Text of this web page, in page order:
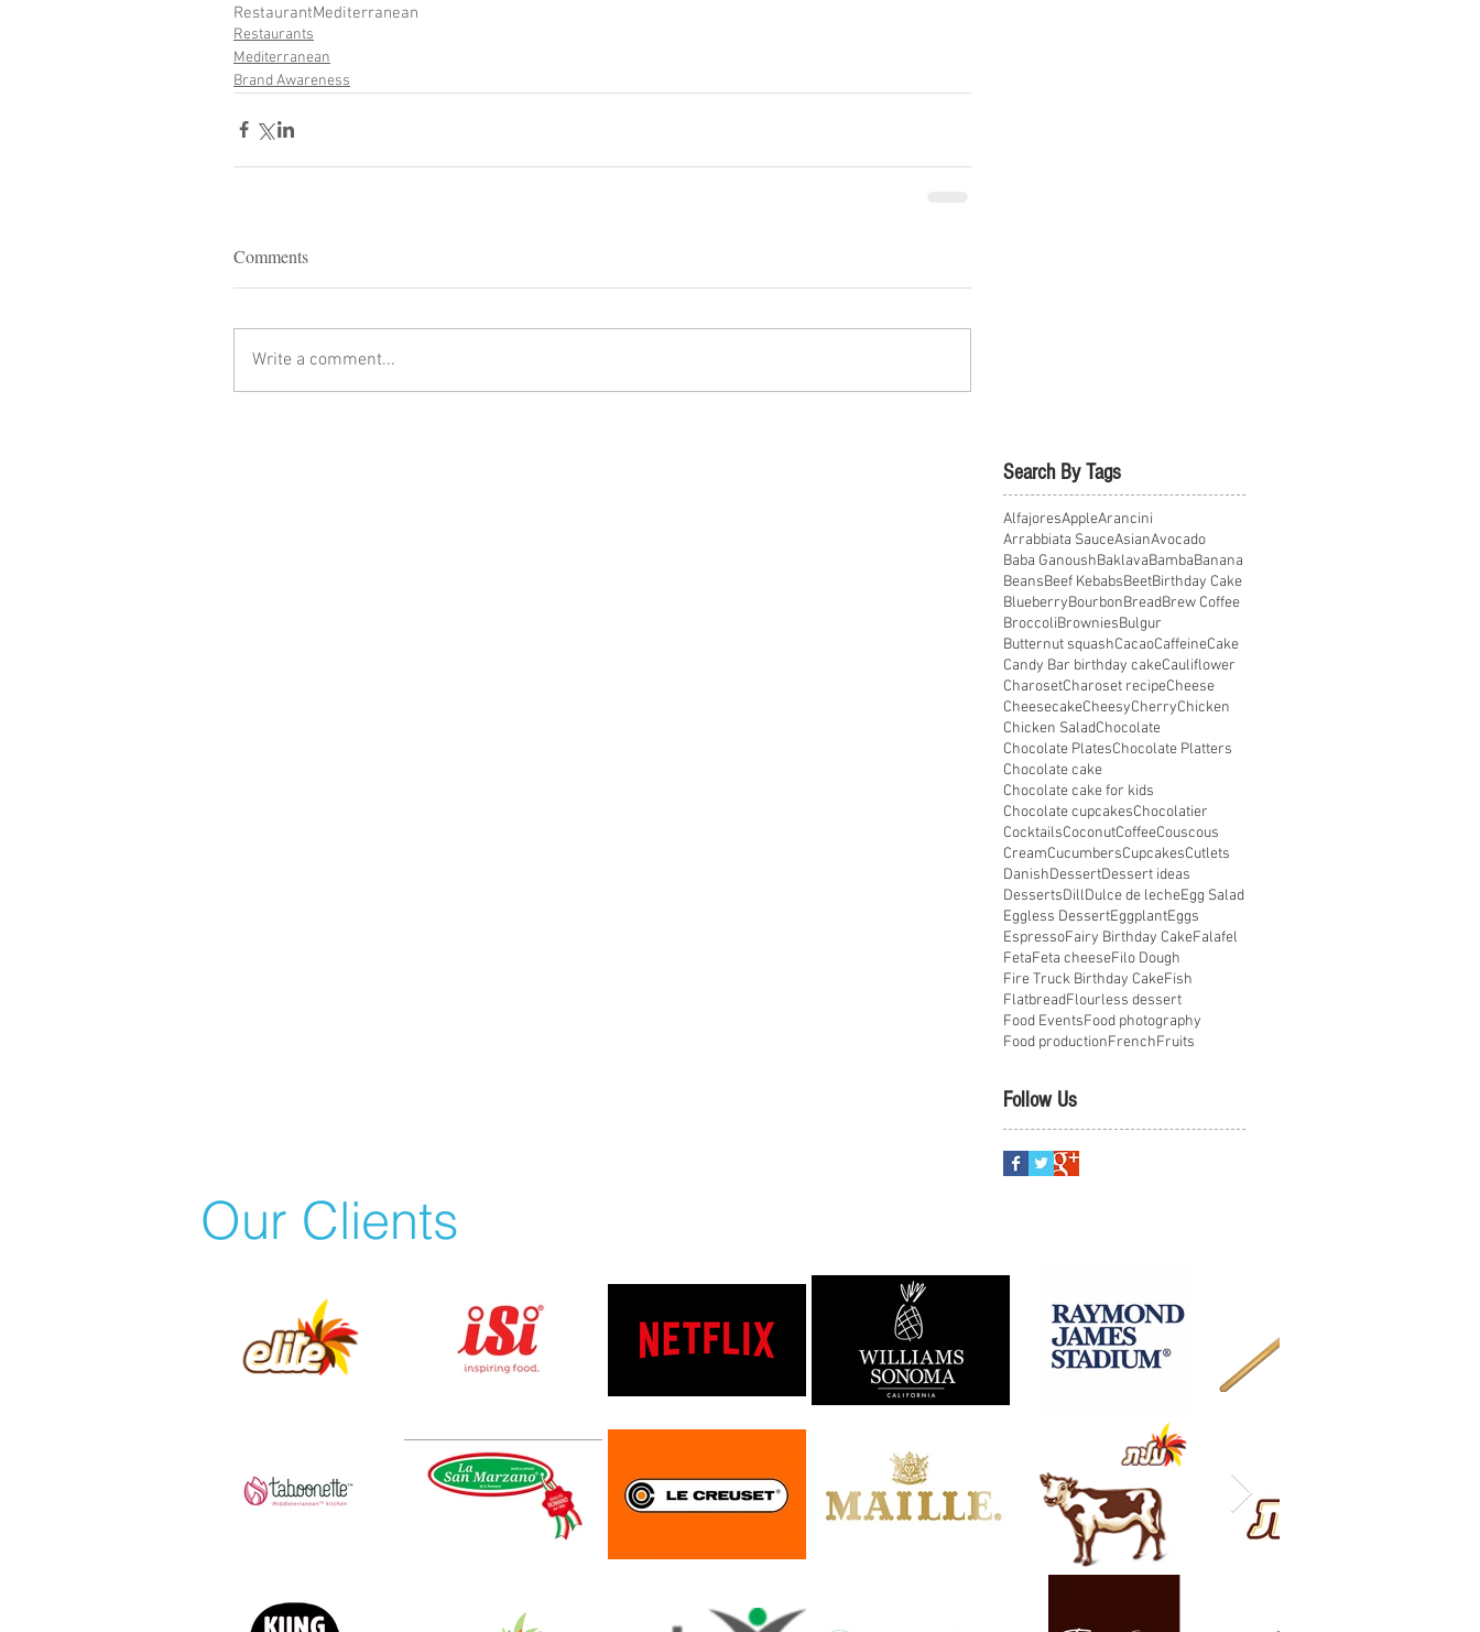
RestaurantMediterranean
Restaurants
Mediterranean
Brand Awareness
Comments
Write a comment...
Search By Tags
AlfajoresAppleArancini
Arrabbiata SauceAsianAvocado
Baba GanoushBaklavaBambaBanana
BeansBeef KebabsBeetBirthday Cake
BlueberryBourbonBreadBrew Coffee
BroccoliBrowniesBulgur
Butternut squashCacaoCaffeineCake
Candy Bar birthday cakeCauliflower
CharosetCharoset recipeCheese
CheesecakeCheesyCherryChicken
Chicken SaladChocolate
Chocolate PlatesChocolate Platters
Chocolate cake
Chocolate cake for kids
Chocolate cupcakesChocolatier
CocktailsCoconutCoffeeCouscous
CreamCucumbersCupcakesCutlets
DanishDessertDessert ideas
DessertsDillDulce de lecheEgg Salad
Eggless DessertEggplantEggs
EspressoFairy Birthday CakeFalafel
FetaFeta cheeseFilo Dough
Fire Truck Birthday CakeFish
FlatbreadFlourless dessert
Food EventsFood photography
Food productionFrenchFruits
Follow Us
Our Clients